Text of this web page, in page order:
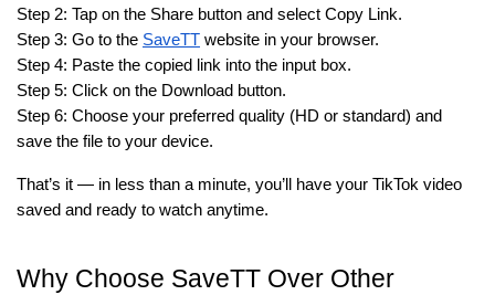
Step 2: Tap on the Share button and select Copy Link.
Step 3: Go to the SaveTT website in your browser.
Step 4: Paste the copied link into the input box.
Step 5: Click on the Download button.
Step 6: Choose your preferred quality (HD or standard) and
save the file to your device.
That’s it — in less than a minute, you’ll have your TikTok video
saved and ready to watch anytime.
Why Choose SaveTT Over Other